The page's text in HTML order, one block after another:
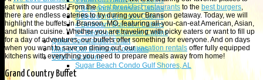
2 Bedroom Branson Cabins
3 Bedroom Branson Cabins
4 Bedroom Branson Cabins
5+ Bedroom Branson Cabins
Quick Comparison Chart
Map of Our Branson Locations
Other Locations
Sugar Beach Condo Gulf Shores, AL
eat with our guests! From thebest breakfast restaurants to the best burgers,
there are endless eateries to try during your Branson getaway. Today, we will
highlight the buffets in Branson, MO, featuring all-you-can-eat American, Asian,
and Italian cuisine. Whether you are traveling with picky eaters or want to fill up
for a day of adventures, our buffets offer something for everyone. And on days
when you want to save on dining out, ourvacation rentals offer fully equipped
kitchens with everything you need to prepare meals away from home!
Grand Country Buffet